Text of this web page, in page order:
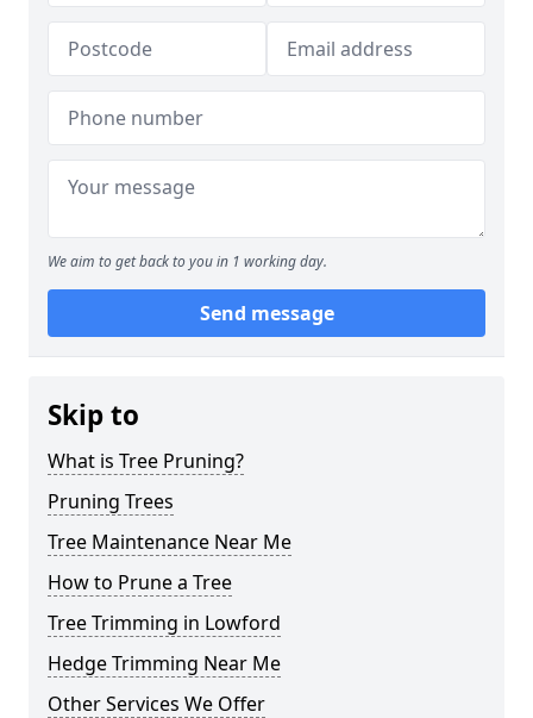
We aim to get back to you in 1 working day.
Send message
Skip to
What is Tree Pruning?
Pruning Trees
Tree Maintenance Near Me
How to Prune a Tree
Tree Trimming in Lowford
Hedge Trimming Near Me
Other Services We Offer